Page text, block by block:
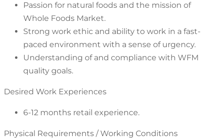
Passion for natural foods and the mission of
Whole Foods Market.
Strong work ethic and ability to work in a fast-
paced environment with a sense of urgency.
Understanding of and compliance with WFM
quality goals.
Desired Work Experiences
6-12 months retail experience.
Physical Requirements / Working Conditions